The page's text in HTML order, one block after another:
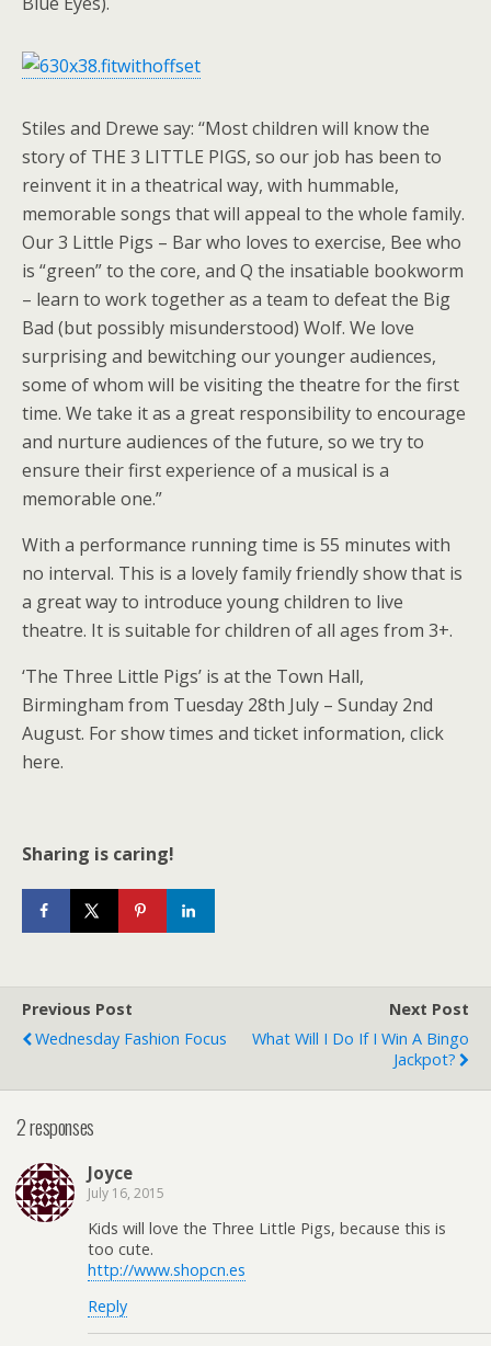
Stiles and Drewe say: ‘‘Most children will know the
story of THE 3 LITTLE PIGS, so our job has been to
reinvent it in a theatrical way, with hummable,
memorable songs that will appeal to the whole family.
Our 3 Little Pigs – Bar who loves to exercise, Bee who
is “green” to the core, and Q the insatiable bookworm
– learn to work together as a team to defeat the Big
Bad (but possibly misunderstood) Wolf. We love
surprising and bewitching our younger audiences,
some of whom will be visiting the theatre for the first
time. We take it as a great responsibility to encourage
and nurture audiences of the future, so we try to
ensure their first experience of a musical is a
memorable one.”
With a performance running time is 55 minutes with
no interval. This is a lovely family friendly show that is
a great way to introduce young children to live
theatre. It is suitable for children of all ages from 3+.
‘The Three Little Pigs’ is at the Town Hall,
Birmingham from Tuesday 28th July – Sunday 2nd
August. For show times and ticket information, click
here.
Sharing is caring!
Previous Post
Wednesday Fashion Focus
Next Post
What Will I Do If I Win A Bingo
Jackpot?
2 responses
Joyce
July 16, 2015
Kids will love the Three Little Pigs, because this is
too cute.
http://www.shopcn.es
Reply